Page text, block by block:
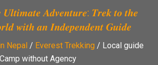
𝑨𝒅𝒗𝒆𝒏𝒕𝒖𝒓𝒆: 𝑻𝒓𝒆𝒌 𝒕𝒐 𝒕𝒉𝒆
𝒘𝒊𝒕𝒉 𝒂𝒏 𝑰𝒏𝒅𝒆𝒑𝒆𝒏𝒅𝒆𝒏𝒕 𝑮𝒖𝒊𝒅𝒆
Nepal / Everest Trekking / Local guide
without Agency